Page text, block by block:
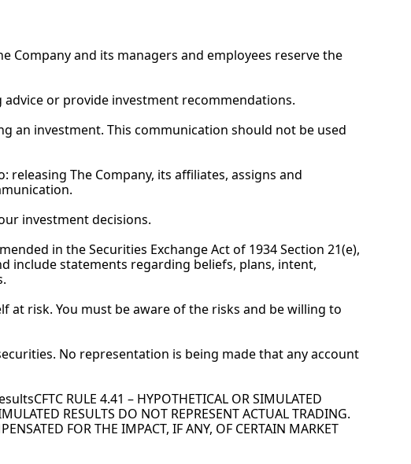
and its managers and employees reserve the
or provide investment recommendations.
an investment. This communication should not be used
The Company, its affiliates, assigns and
investment decisions.
in the Securities Exchange Act of 1934 Section 21(e),
include statements regarding beliefs, plans, intent,
at risk. You must be aware of the risks and be willing to
No representation is being made that any account
RULE 4.41 – HYPOTHETICAL OR SIMULATED
RESULTS DO NOT REPRESENT ACTUAL TRADING.
FOR THE IMPACT, IF ANY, OF CERTAIN MARKET